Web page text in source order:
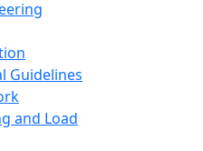
Guidelines
and Load